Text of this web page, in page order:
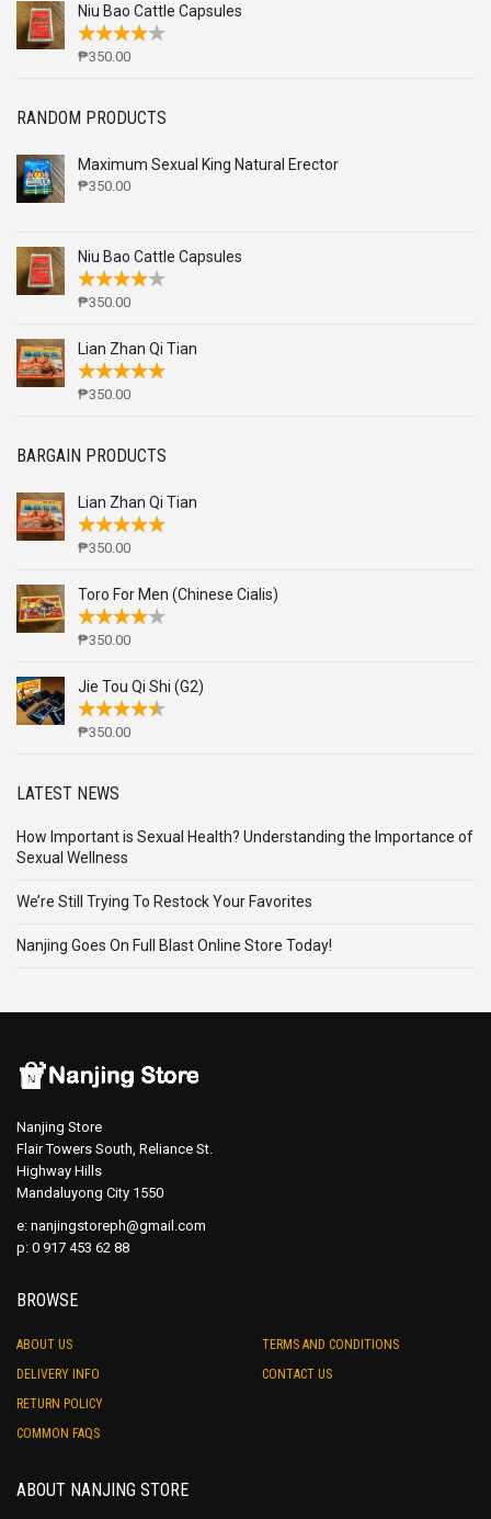
Niu Bao Cattle Capsules
₱350.00
RANDOM PRODUCTS
Maximum Sexual King Natural Erector
₱350.00
Niu Bao Cattle Capsules
₱350.00
Lian Zhan Qi Tian
₱350.00
BARGAIN PRODUCTS
Lian Zhan Qi Tian
₱350.00
Toro For Men (Chinese Cialis)
₱350.00
Jie Tou Qi Shi (G2)
₱350.00
LATEST NEWS
How Important is Sexual Health? Understanding the Importance of
Sexual Wellness
We’re Still Trying To Restock Your Favorites
Nanjing Goes On Full Blast Online Store Today!
Nanjing Store
Flair Towers South, Reliance St.
Highway Hills
Mandaluyong City 1550
e: nanjingstoreph@gmail.com
p: 0 917 453 62 88
BROWSE
ABOUT US
DELIVERY INFO
RETURN POLICY
COMMON FAQS
TERMS AND CONDITIONS
CONTACT US
ABOUT NANJING STORE